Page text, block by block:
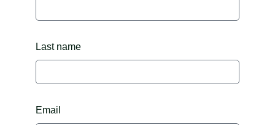
Last name
Email